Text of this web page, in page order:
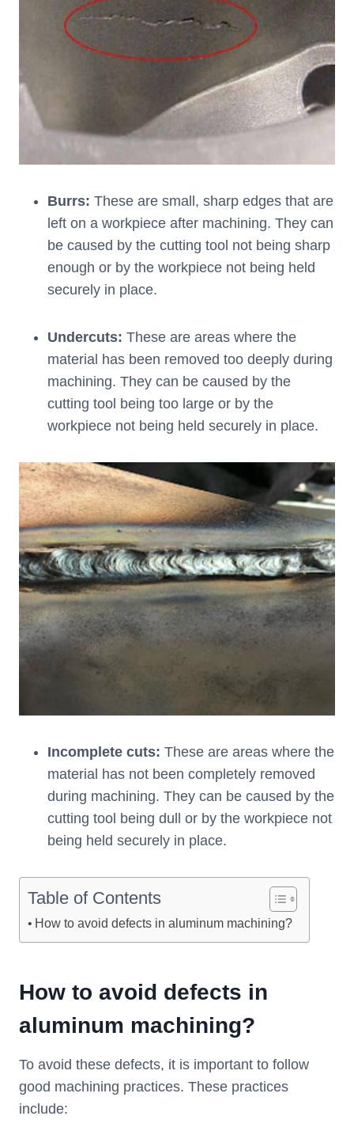
Burrs: These are small, sharp edges that are
left on a workpiece after machining. They can
be caused by the cutting tool not being sharp
enough or by the workpiece not being held
securely in place.
Undercuts: These are areas where the
material has been removed too deeply during
machining. They can be caused by the
cutting tool being too large or by the
workpiece not being held securely in place.
Incomplete cuts: These are areas where the
material has not been completely removed
during machining. They can be caused by the
cutting tool being dull or by the workpiece not
being held securely in place.
Table of Contents
How to avoid defects in aluminum machining?
How to avoid defects in
aluminum machining?
To avoid these defects, it is important to follow
good machining practices. These practices
include: